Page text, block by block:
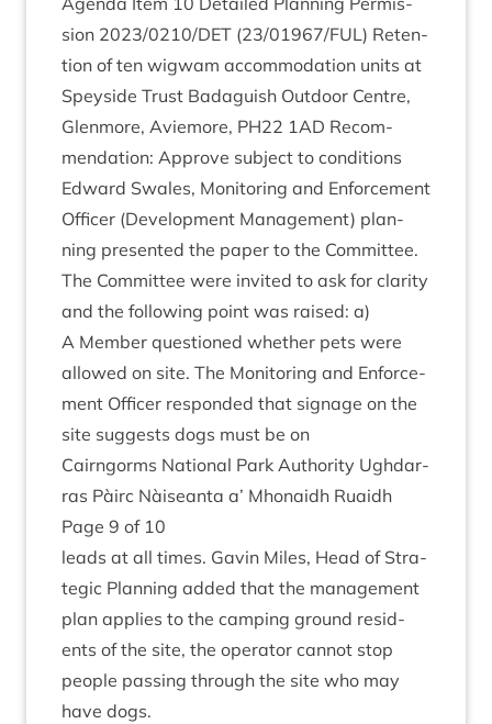
sion 2023/0210/DET (23/01967/FUL) Reten­
tion of ten wig­wam accom­mod­a­tion units at
Spey­side Trust Bad­aguish Out­door Centre,
Glen­more, Aviemore, PH22 1AD Recom­
mend­a­tion: Approve sub­ject to conditions
Edward Swales, Mon­it­or­ing and Enforce­ment
Officer (Devel­op­ment Man­age­ment) plan­
ning presen­ted the paper to the Committee.
The Com­mit­tee were invited to ask for clar­ity
and the fol­low­ing point was raised: a)
A Mem­ber ques­tioned wheth­er pets were
allowed on site. The Mon­it­or­ing and Enforce­
ment Officer respon­ded that sig­nage on the
site sug­gests dogs must be on
Cairngorms Nation­al Park Author­ity Ugh­dar­
ras Pàirc Nàiseanta a’ Mhon­aidh Ruaidh
Page 9 of 10
leads at all times. Gav­in Miles, Head of Stra­
tegic Plan­ning added that the man­age­ment
plan applies to the camp­ing ground res­id­
ents of the site, the oper­at­or can­not stop
people passing through the site who may
have dogs.